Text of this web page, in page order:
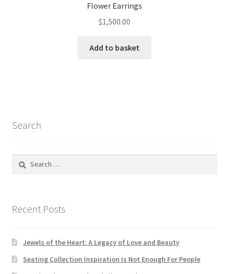
Flower Earrings
$1,500.00
Add to basket
Search
Search
Recent Posts
Jewels of the Heart: A Legacy of Love and Beauty
Seating Collection Inspiration Is Not Enough For People